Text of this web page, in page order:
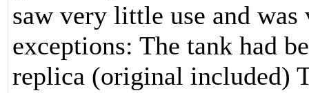
saw very little use and
exceptions: The tank had
replica (original included)